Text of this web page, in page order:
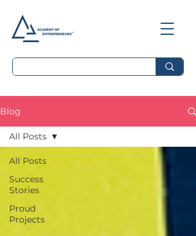
Blog
All Posts
Success
Stories
Proud
Projects
All Posts